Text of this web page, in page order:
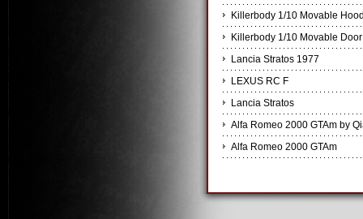
Killerbody 1/10 Movable
Killerbody 1/10 Movable
Lancia Stratos 1977
LEXUS RC F
Lancia Stratos
Alfa Romeo 2000 GTAm by
Alfa Romeo 2000 GTAm